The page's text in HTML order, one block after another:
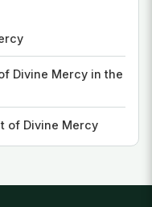
Divine Mercy in the
of Divine Mercy